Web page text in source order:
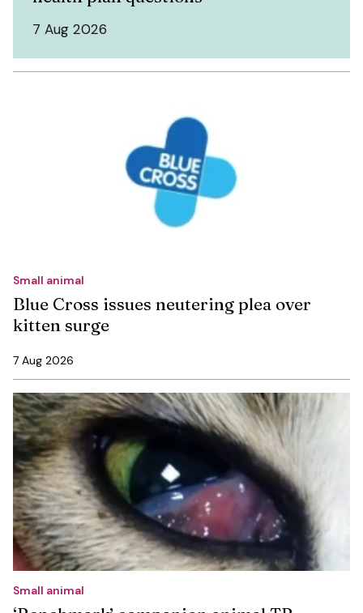
7 Aug 2026
Small animal
Blue Cross issues neutering plea over
kitten surge
7 Aug 2026
Small animal